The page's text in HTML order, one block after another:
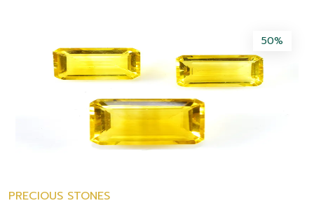
50%
PRECIOUS STONES